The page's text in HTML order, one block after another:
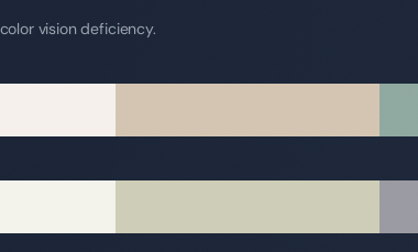
vision deficiency.